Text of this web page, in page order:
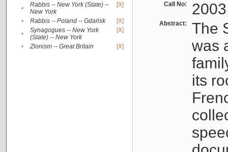
•
Rabbis -- New York (State) --
New York
[X]
• Rabbis -- Poland -- Gdańsk
[X]
•
Synagogues -- New York
(State) -- New York
[X]
• Zionism -- Great Britain [X]
Call No:
Abstract:
The
was
its